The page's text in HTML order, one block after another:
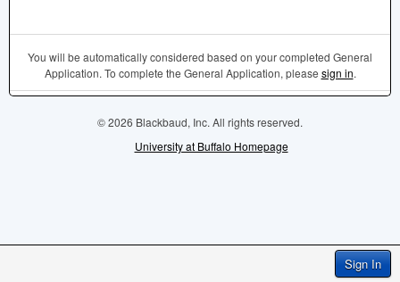
Sign In
You will be automatically considered based on your completed General
Application. To complete the General Application, please sign in.
© 2026 Blackbaud, Inc. All rights reserved.
University at Buffalo Homepage